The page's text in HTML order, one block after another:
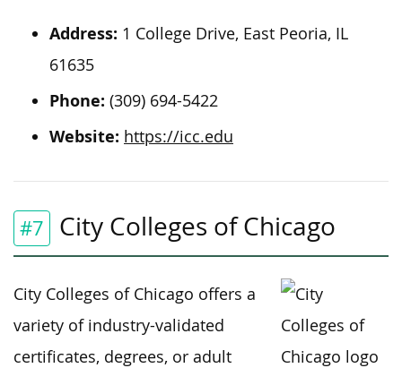
Address: 1 College Drive, East Peoria, IL
61635
Phone: (309) 694-5422
Website: https://icc.edu
#7 City Colleges of Chicago
City Colleges of Chicago offers a
variety of industry-validated
certificates, degrees, or adult